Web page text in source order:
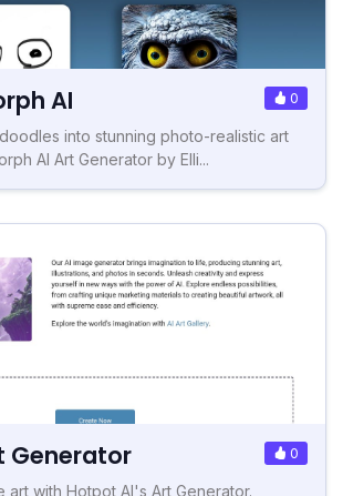
AI 0
into stunning photo-realistic art
AI Art Generator by Elli...
Generator 0
art with Hotpot AI's Art Generator.